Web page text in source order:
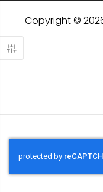
Copyright ©